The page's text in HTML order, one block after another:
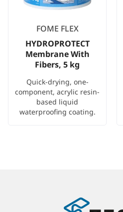
FOME FLEX
HYDROPROTECT
Membrane With
Fibers, 5 kg
Quick-drying, one-
component, acrylic resin-
based liquid
waterproofing coating.